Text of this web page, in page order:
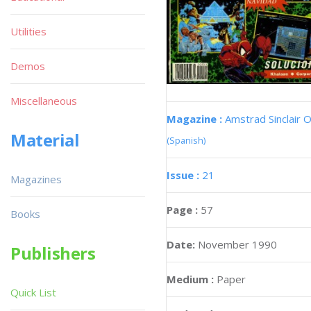
Magazine : Amstrad Sinclair
(Spanish)
Issue : 21
Page : 57
Date: November 1990
Medium : Paper
Utilities
Demos
Miscellaneous
Material
Magazines
Books
Publishers
Quick List